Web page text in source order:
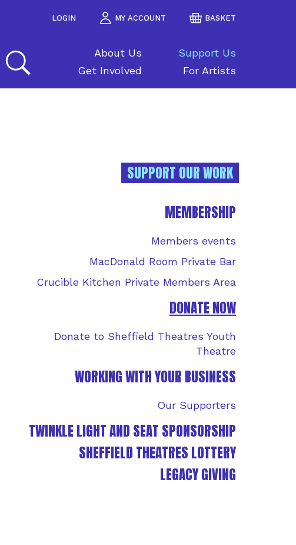
About Us
Support Us
Get Involved
For Artists
LOGIN MY ACCOUNT BASKET
SUPPORT OUR WORK
MEMBERSHIP
Members events
MacDonald Room Private Bar
Crucible Kitchen Private Members Area
DONATE NOW
Donate to Sheffield Theatres Youth
Theatre
WORKING WITH YOUR BUSINESS
Our Supporters
TWINKLE LIGHT AND SEAT SPONSORSHIP
SHEFFIELD THEATRES LOTTERY
LEGACY GIVING